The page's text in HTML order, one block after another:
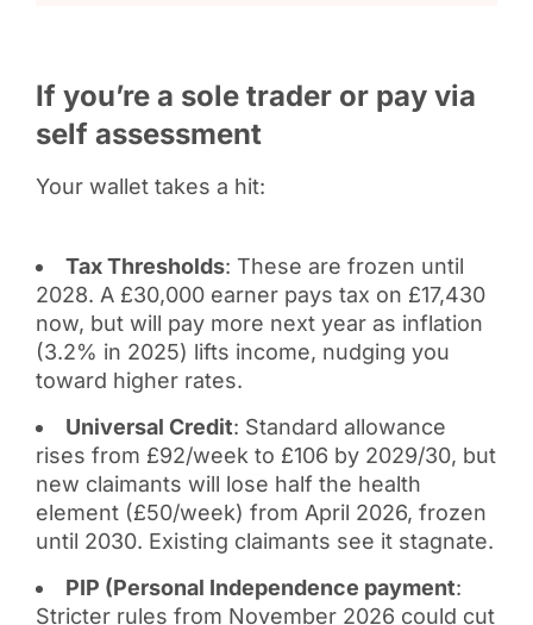
If you’re a sole trader or pay via
self assessment
Your wallet takes a hit:
Tax Thresholds: These are frozen until
2028. A £30,000 earner pays tax on £17,430
now, but will pay more next year as inflation
(3.2% in 2025) lifts income, nudging you
toward higher rates.
Universal Credit: Standard allowance
rises from £92/week to £106 by 2029/30, but
new claimants will lose half the health
element (£50/week) from April 2026, frozen
until 2030. Existing claimants see it stagnate.
PIP (Personal Independence payment:
Stricter rules from November 2026 could cut